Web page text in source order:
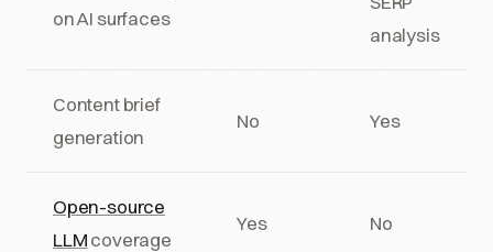
on AI surfaces
analysis
Content brief
generation
No Yes
Open-source
LLMcoverage
Yes No